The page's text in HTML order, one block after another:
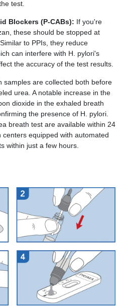
test.
Blockers (P-CABs): If you're
these should be stopped at
to PPIs, they reduce
can interfere with H. pylori's
the accuracy of the test results.
samples are collected both before
urea. A notable increase in the
dioxide in the exhaled breath
the presence of H. pylori.
breath test are available within 24
equipped with automated
within just a few hours.